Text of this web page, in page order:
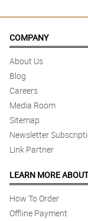
COMPANY
About Us
Blog
Careers
Media Room
Sitemap
Newsletter
Link Partner
LEARN MORE ABOUT
How To Order
Offline Payment